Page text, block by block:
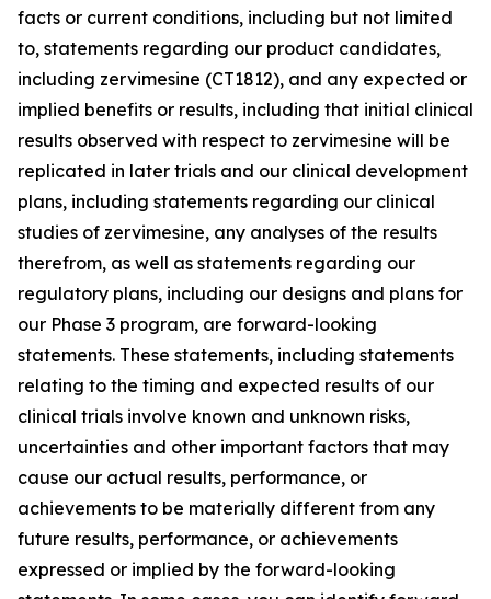
facts or current conditions, including but not limited
to, statements regarding our product candidates,
including zervimesine (CT1812), and any expected or
implied benefits or results, including that initial clinical
results observed with respect to zervimesine will be
replicated in later trials and our clinical development
plans, including statements regarding our clinical
studies of zervimesine, any analyses of the results
therefrom, as well as statements regarding our
regulatory plans, including our designs and plans for
our Phase 3 program, are forward-looking
statements. These statements, including statements
relating to the timing and expected results of our
clinical trials involve known and unknown risks,
uncertainties and other important factors that may
cause our actual results, performance, or
achievements to be materially different from any
future results, performance, or achievements
expressed or implied by the forward-looking